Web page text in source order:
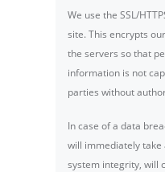
We use the SSL/
site. This encrypts
the servers so that
information is not
parties without
In case of a data
will immediately take
system integrity, will